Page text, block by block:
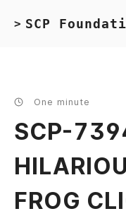
> SCP
One minute
SCP-
FROG